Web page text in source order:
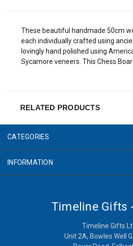
These beautiful handmade 50cm
each individually crafted using
lovingly hand polished using
Sycamore veneers. This Chess
RELATED PRODUCTS
CATEGORIES
INFORMATION
Timeline Gifts
Timeline Gifts
Unit 2A, Bowles Well